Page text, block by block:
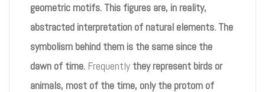
geometric motifs. This figures are, in reality,
abstracted interpretation of natural elements. The
symbolism behind them is the same since the
dawn of time. Frequently they represent birds or
animals, most of the time, only the protom of